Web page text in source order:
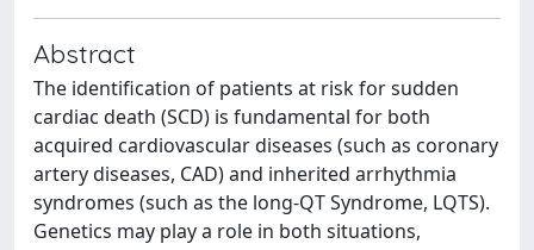
Abstract
The identification of patients at risk for sudden
cardiac death (SCD) is fundamental for both
acquired cardiovascular diseases (such as coronary
artery diseases, CAD) and inherited arrhythmia
syndromes (such as the long-QT Syndrome, LQTS).
Genetics may play a role in both situations,